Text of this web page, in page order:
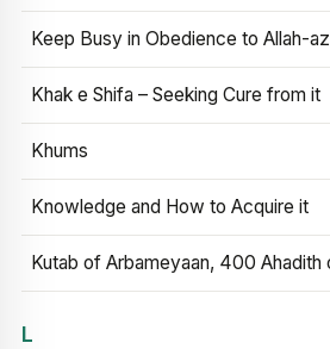
Keep Busy in Obedience to Allah-
Khak e Shifa – Seeking Cure from it
Khums
Knowledge and How to Acquire it
Kutab of Arbameyaan, 400 Ahadith
L